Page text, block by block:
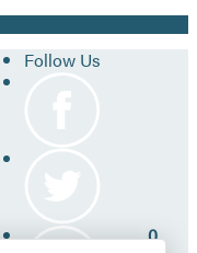
Follow Us
0